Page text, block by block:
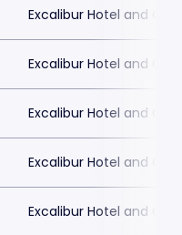
Excalibur Hotel and
Excalibur Hotel and
Excalibur Hotel and
Excalibur Hotel and
Excalibur Hotel and